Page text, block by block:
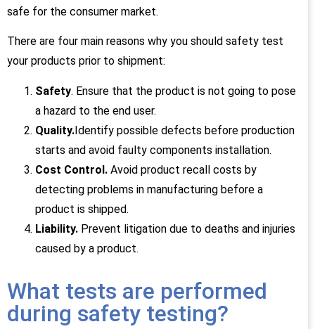
safe for the consumer market.
There are four main reasons why you should safety test
your products prior to shipment:
Safety. Ensure that the product is not going to pose
a hazard to the end user.
Quality.Identify possible defects before production
starts and avoid faulty components installation.
Cost Control. Avoid product recall costs by
detecting problems in manufacturing before a
product is shipped.
Liability. Prevent litigation due to deaths and injuries
caused by a product.
What tests are performed
during safety testing?